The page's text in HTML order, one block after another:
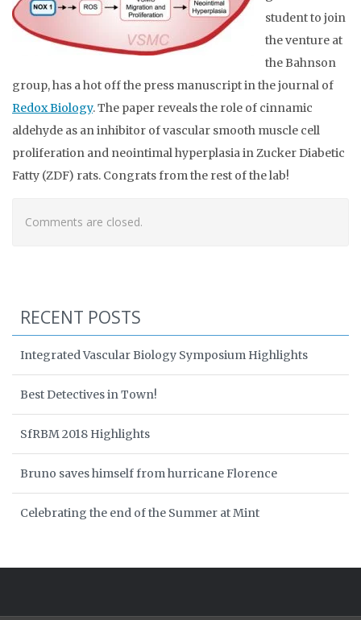
student to join
the venture at
the Bahnson
group, has a hot off the press manuscript in the journal of
Redox Biology. The paper reveals the role of cinnamic
aldehyde as an inhibitor of vascular smooth muscle cell
proliferation and neointimal hyperplasia in Zucker Diabetic
Fatty (ZDF) rats. Congrats from the rest of the lab!
Comments are closed.
RECENT POSTS
Integrated Vascular Biology Symposium Highlights
Best Detectives in Town!
SfRBM 2018 Highlights
Bruno saves himself from hurricane Florence
Celebrating the end of the Summer at Mint